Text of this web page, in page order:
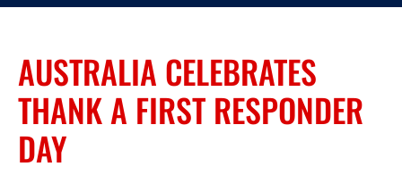
AUSTRALIA CELEBRATES
THANK A FIRST RESPONDER
DAY